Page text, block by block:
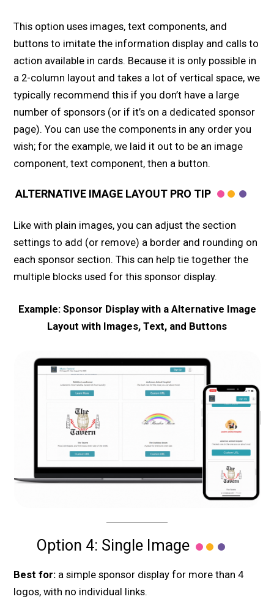
This option uses images, text components, and
buttons to imitate the information display and calls to
action available in cards. Because it is only possible in
a 2-column layout and takes a lot of vertical space, we
typically recommend this if you don’t have a large
number of sponsors (or if it’s on a dedicated sponsor
page). You can use the components in any order you
wish; for the example, we laid it out to be an image
component, text component, then a button.
ALTERNATIVE IMAGE LAYOUT PRO TIP
Like with plain images, you can adjust the section
settings to add (or remove) a border and rounding on
each sponsor section. This can help tie together the
multiple blocks used for this sponsor display.
Example: Sponsor Display with a Alternative Image
Layout with Images, Text, and Buttons
Option 4: Single Image
Best for: a simple sponsor display for more than 4
logos, with no individual links.